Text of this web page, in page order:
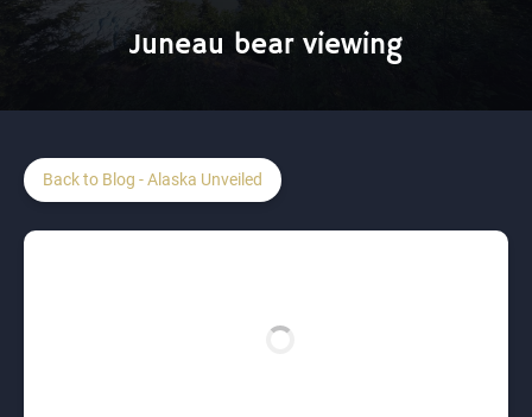
Juneau bear viewing
Back to Blog - Alaska Unveiled